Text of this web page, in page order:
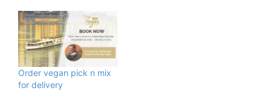
The Vegan Candy Comp
any has created their
own vegan sweet supply
store. They believe
vegan products
shouldn’t have to come
with a premium price tag
Order vegan pick n mix
for delivery